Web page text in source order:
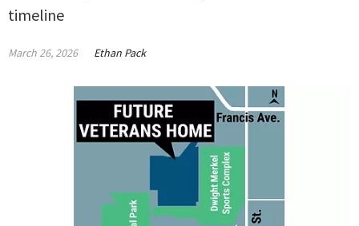
timeline
March 26, 2026 Ethan Pack